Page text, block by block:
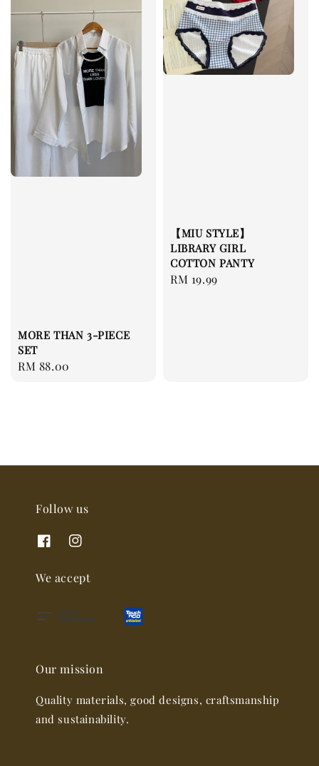
MORE THAN 3-PIECE
SET
Regular
RM 88.00
【MIU STYLE】
LIBRARY GIRL
COTTON PANTY
Regular
RM 19.99
Follow us
We accept
Our mission
Quality materials, good designs, craftsmanship
and sustainability.